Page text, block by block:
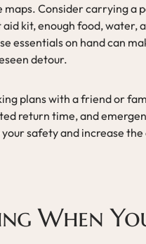
Consider carrying a
aid kit, enough food,
essentials on hand can
detour.
plans with a friend or
return time, and
safety and increase
When